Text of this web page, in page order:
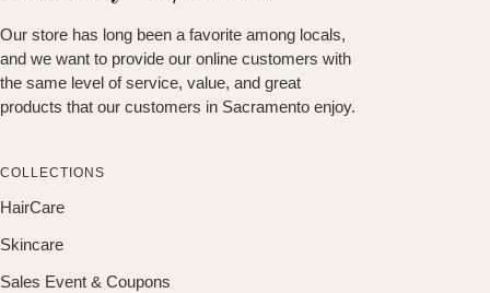
Our store has long been a favorite among locals,
and we want to provide our online customers with
the same level of service, value, and great
products that our customers in Sacramento enjoy.
COLLECTIONS
HairCare
Skincare
Sales Event & Coupons